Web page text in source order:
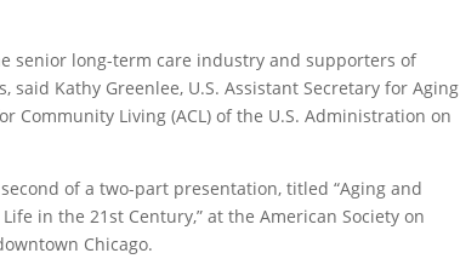
senior long-term care industry and supporters of
Kathy Greenlee, U.S. Assistant Secretary for Aging
Living (ACL) of the U.S. Administration on
of a two-part presentation, titled “Aging and
in the 21st Century,” at the American Society on
Chicago.